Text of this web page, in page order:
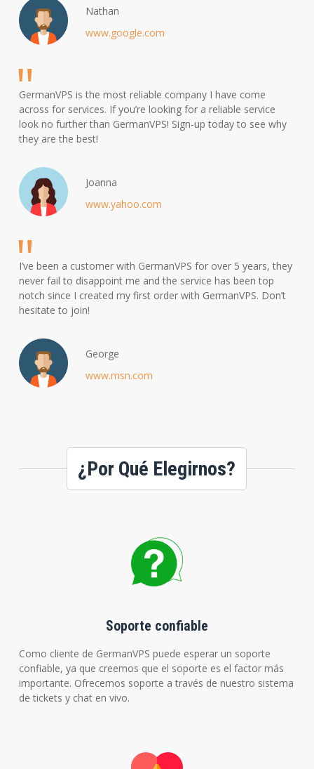
Nathan
www.google.com
GermanVPS is the most reliable company I have come
across for services. If you’re looking for a reliable service
look no further than GermanVPS! Sign-up today to see why
they are the best!
Joanna
www.yahoo.com
I’ve been a customer with GermanVPS for over 5 years, they
never fail to disappoint me and the service has been top
notch since I created my first order with GermanVPS. Don’t
hesitate to join!
George
www.msn.com
¿Por Qué Elegirnos?
Soporte confiable
Como cliente de GermanVPS puede esperar un soporte
confiable, ya que creemos que el soporte es el factor más
importante. Ofrecemos soporte a través de nuestro sistema
de tickets y chat en vivo.